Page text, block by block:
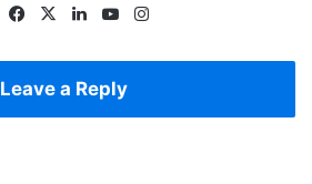
WebsiteFacebook
X LinkedInYouTube
Leave a Reply